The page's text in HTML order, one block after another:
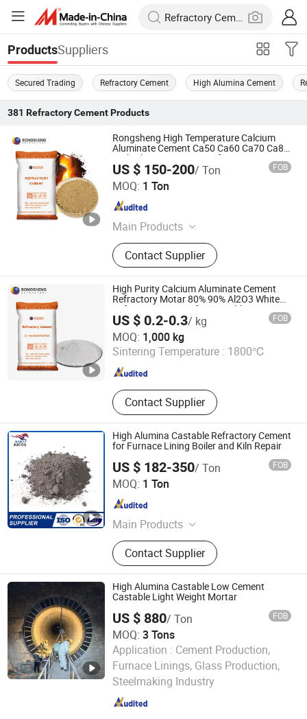
ProductsSuppliers
Secured Trading Refractory Cement High Alumina Cement
381 Refractory CementProducts
Rongsheng High Temperature Calcium
Aluminate Cement Ca50 Ca60 Ca70 Ca80
High Alumina Cement Refractory Mortar
for Castable
US $ 150-200/ Ton FOB
MOQ: 1 Ton
Main Products
Refractory Brick, Refractory Castable,
Graphite Electrode, Refractory
Cement, Ramming Mass, High
Alumina Bricks, Magnesia Bricks,
Corundum Bricks, Mullite Bricks,
Insulation Bricks
Contact Supplier
ZHENGZHOU RONGSHENG REFRACTORY CO., LIMITED
Henan , China Since 2021
High Purity Calcium Aluminate Cement
Refractory Motar 80% 90% Al2O3 White
Refractory Cement for Castable
US $ 0.2-0.3/ kg FOB
MOQ: 1,000 kg
Sintering Temperature : 1800℃
Contact Supplier
ZHENGZHOU RONGSHENG REFRACTORY CO., LIMITED
Henan , China Since 2021
High Alumina Castable Refractory Cement
for Furnace Lining Boiler and Kiln Repair
US $ 182-350/ Ton FOB
MOQ: 1 Ton
Main Products
Refractory Bricks, Ceramic Fiber
Blanket, Refractory Castable,
Thermal Insulation Ceramic Fiber
Product, Hot Stamping Magnesium
Plate, Ceramic Fiber Board, Fireclay
Brick, Insulation Brick, High Alumina
Brick, Etching Machine
Contact Supplier
Zibo Jucos Co., Ltd.
Shandong , China
High Alumina Castable Low Cement
Castable Light Weight Mortar
US $ 880/ Ton FOB
MOQ: 3 Tons
Application : Cement Production,
Furnace Linings, Glass Production,
Steelmaking Industry
LUOYANG SHENGJIE NEW MATERIALS CO., LTD
Since 2024